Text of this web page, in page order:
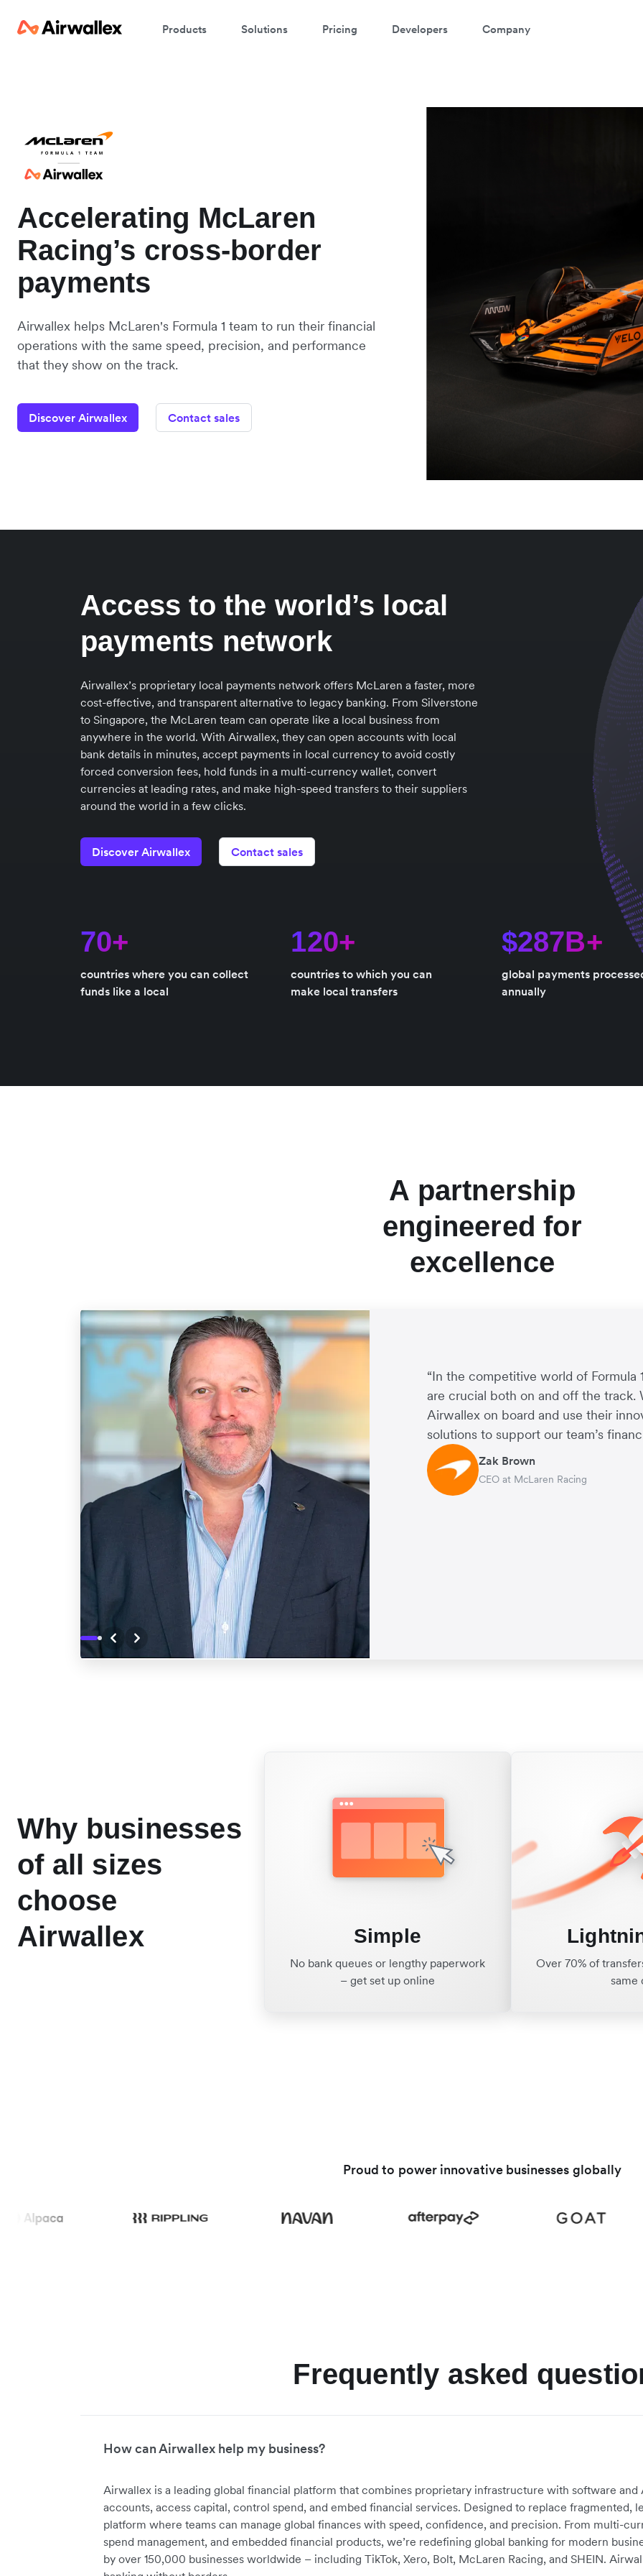
Products Solutions Pricing Developers Company
Accelerating McLaren
Racing’s cross-border
payments
Airwallex helps McLaren's Formula 1 team to run their financial
operations with the same speed, precision, and performance
that they show on the track.
Discover Airwallex Contact sales
Access to the world’s local
payments network
Airwallex’s proprietary local payments network offers McLaren a faster, more
cost-effective, and transparent alternative to legacy banking. From Silverstone
to Singapore, the McLaren team can operate like a local business from
anywhere in the world. With Airwallex, they can open accounts with local
bank details in minutes, accept payments in local currency to avoid costly
forced conversion fees, hold funds in a multi-currency wallet, convert
currencies at leading rates, and make high-speed transfers to their suppliers
around the world in a few clicks.
Discover Airwallex Contact sales
70+
countries where you can collect
funds like a local
120+
countries to which you can
make local transfers
$287B+
global payments
annually
A partnership
engineered for
excellence
“In the competitive world of
are crucial both on and off the track.
Airwallex on board and use their
solutions to support our team’s
Zak Brown
CEO at McLaren Racing
Why businesses
of all sizes
choose
Airwallex
Simple
No bank queues or lengthy paperwork
– get set up online
Over 70% of
same
Proud to power innovative businesses globally
Frequently asked
How can Airwallex help my business?
Airwallex is a leading global financial platform that combines proprietary infrastructure with software and
accounts, access capital, control spend, and embed financial services. Designed to replace fragmented,
platform where teams can manage global finances with speed, confidence, and precision. From multi-
spend management, and embedded financial products, we’re redefining global banking for modern
by over 150,000 businesses worldwide – including TikTok, Xero, Bolt, McLaren Racing, and SHEIN.